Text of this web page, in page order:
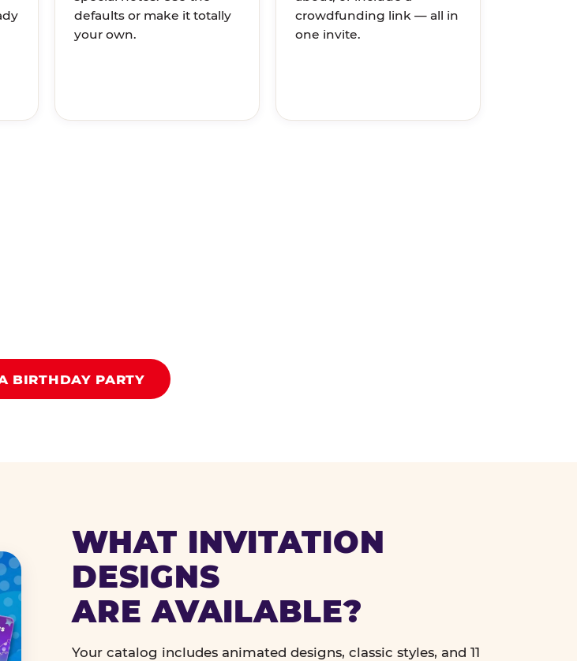
defaults or make it totally
your own.
crowdfunding link — all in
one invite.
BIRTHDAY PARTY
WHAT INVITATION
DESIGNS
ARE AVAILABLE?
Your catalog includes animated designs, classic styles, and 11